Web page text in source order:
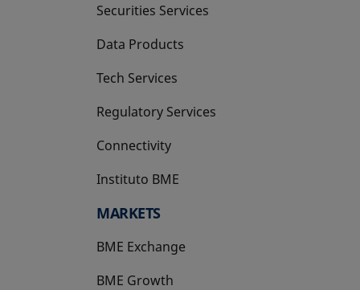
Securities Services
Data Products
Tech Services
Regulatory Services
Connectivity
Instituto BME
opens in a new tab
MARKETS
BME Exchange
BME Growth
opens in a new tab